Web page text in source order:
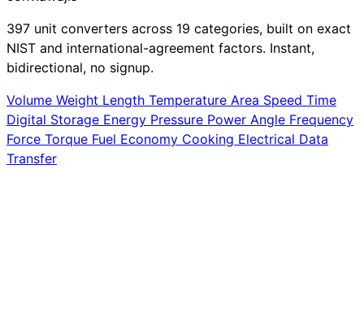
397 unit converters across 19 categories, built on exact
NIST and international-agreement factors. Instant,
bidirectional, no signup.
Volume Weight Length Temperature Area Speed Time
Digital Storage Energy Pressure Power Angle Frequency
Force Torque Fuel Economy Cooking Electrical Data
Transfer